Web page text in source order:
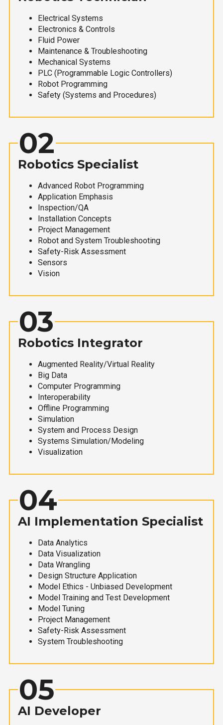
Electrical Systems
Electronics & Controls
Fluid Power
Maintenance & Troubleshooting
Mechanical Systems
PLC (Programmable Logic Controllers)
Robot Programming
Safety (Systems and Procedures)
02
Robotics Specialist
Advanced Robot Programming
Application Emphasis
Inspection/QA
Installation Concepts
Project Management
Robot and System Troubleshooting
Safety-Risk Assessment
Sensors
Vision
03
Robotics Integrator
Augmented Reality/Virtual Reality
Big Data
Computer Programming
Interoperability
Offline Programming
Simulation
System and Process Design
Systems Simulation/Modeling
Visualization
04
AI Implementation Specialist
Data Analytics
Data Visualization
Data Wrangling
Design Structure Application
Model Ethics - Unbiased Development
Model Training and Test Development
Model Tuning
Project Management
Safety-Risk Assessment
System Troubleshooting
05
AI Developer